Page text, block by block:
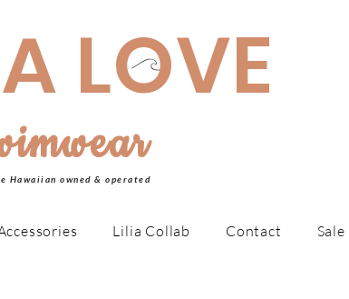
LOVE
Hawaiian owned & operated
Lilia Collab Contact Sale